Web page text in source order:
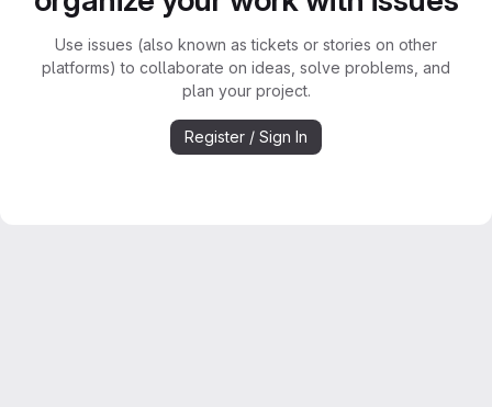
Use issues (also known as tickets or stories on other
platforms) to collaborate on ideas, solve problems, and
plan your project.
Register / Sign In